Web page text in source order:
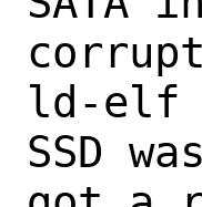
ld-elf
SSD